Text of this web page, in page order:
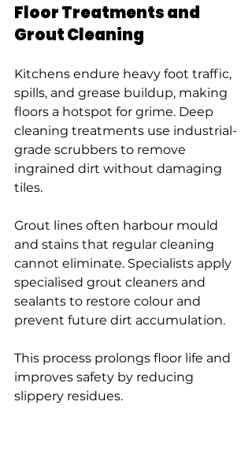
Floor Treatments and
Grout Cleaning
Kitchens endure heavy foot traffic,
spills, and grease buildup, making
floors a hotspot for grime. Deep
cleaning treatments use industrial-
grade scrubbers to remove
ingrained dirt without damaging
tiles.
Grout lines often harbour mould
and stains that regular cleaning
cannot eliminate. Specialists apply
specialised grout cleaners and
sealants to restore colour and
prevent future dirt accumulation.
This process prolongs floor life and
improves safety by reducing
slippery residues.